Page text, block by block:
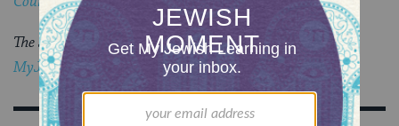
The Jewish world is full of debates.Get the latest in
MyJewishLearning’s weekly blogs newsletter